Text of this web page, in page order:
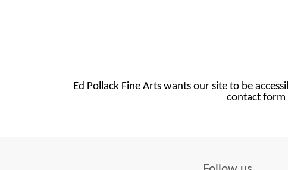
Ed Pollack Fine Arts wants our site to be
contact form